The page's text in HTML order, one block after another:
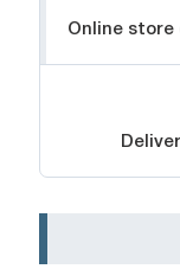
Online